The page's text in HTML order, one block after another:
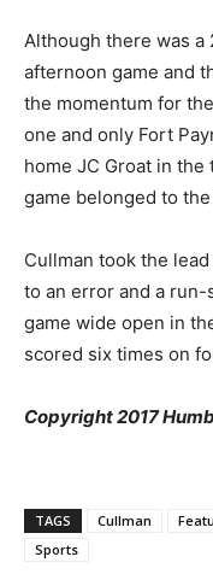
Although there was
afternoon game and
the momentum for
one and only Fort
home JC Groat in
game belonged to
Cullman took the
to an error and a
game wide open in
scored six times on
Copyright 2017
TAGS Cullman
Sports